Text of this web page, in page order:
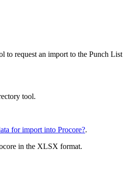
to request an import to the Punch List
tool.
for import into Procore?.
in the XLSX format.